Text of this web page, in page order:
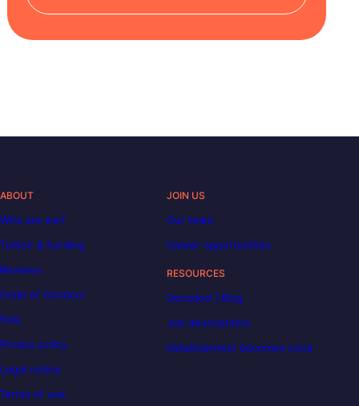
ABOUT
Who are we?
Tuition & funding
Reviews
Code of Conduct
FAQ
Privacy policy
Legal notice
Terms of use
JOIN US
Our team
Career opportunities
RESOURCES
Decoded | Blog
Job descriptions
DataScientest becomes Liora